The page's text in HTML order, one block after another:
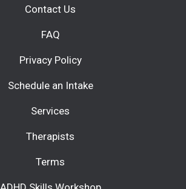
Contact Us
FAQ
Privacy Policy
Schedule an Intake
Services
Therapists
Terms